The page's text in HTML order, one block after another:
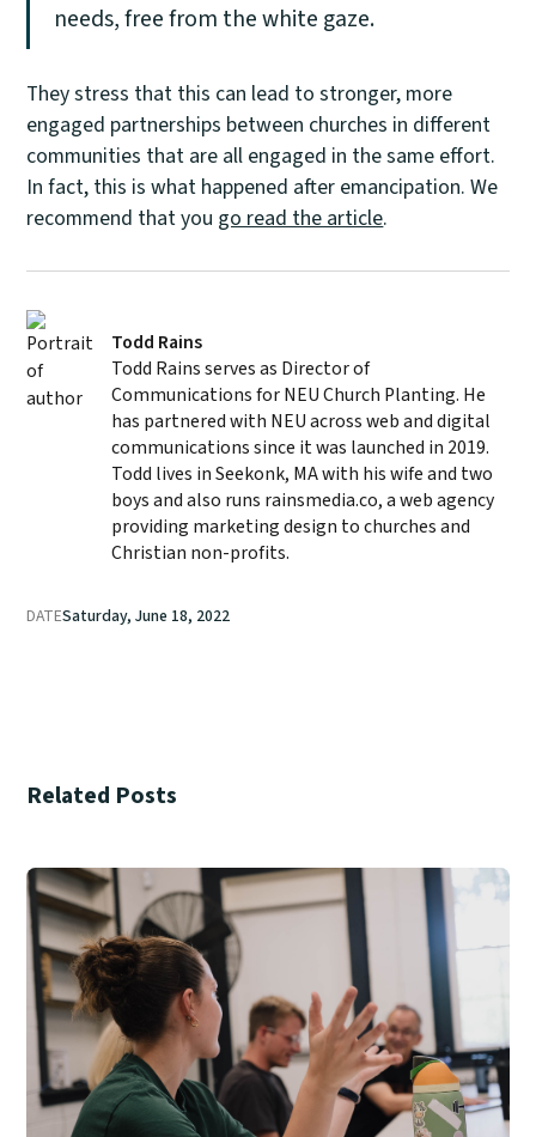
needs, free from the white gaze.
They stress that this can lead to stronger, more
engaged partnerships between churches in different
communities that are all engaged in the same effort.
In fact, this is what happened after emancipation. We
recommend that you go read the article.
Todd Rains
Todd Rains serves as Director of
Communications for NEU Church Planting. He
has partnered with NEU across web and digital
communications since it was launched in 2019.
Todd lives in Seekonk, MA with his wife and two
boys and also runs rainsmedia.co, a web agency
providing marketing design to churches and
Christian non-profits.
DATESaturday, June 18, 2022
Related Posts